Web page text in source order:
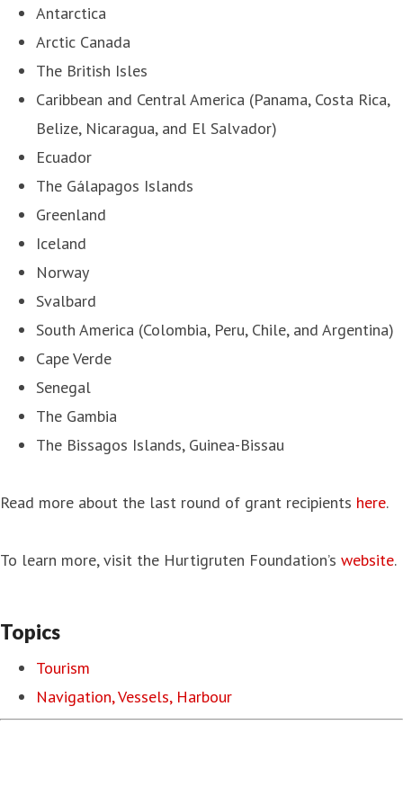
Antarctica
Arctic Canada
The British Isles
Caribbean and Central America (Panama, Costa Rica,
Belize, Nicaragua, and El Salvador)
Ecuador
The Gálapagos Islands
Greenland
Iceland
Norway
Svalbard
South America (Colombia, Peru, Chile, and Argentina)
Cape Verde
Senegal
The Gambia
The Bissagos Islands, Guinea-Bissau
Read more about the last round of grant recipients here.
To learn more, visit the Hurtigruten Foundation’s website.
Topics
Tourism
Navigation, Vessels, Harbour